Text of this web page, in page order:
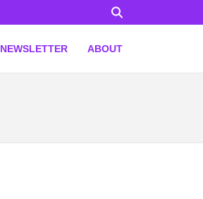
NEWSLETTER ABOUT